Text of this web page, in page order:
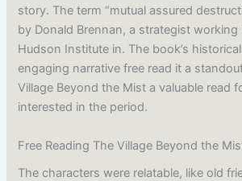
story. The term “mutual assured
by Donald Brennan, a strategist working
Hudson Institute in. The book’s
engaging narrative free read it a
Village Beyond the Mist a valuable read
interested in the period.
Free Reading The Village Beyond the
The characters were relatable, like old